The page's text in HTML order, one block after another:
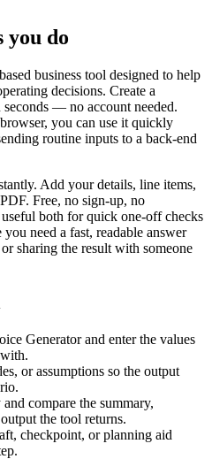
you do
business tool designed to help
decisions. Create a
— no account needed.
you can use it quickly
routine inputs to a back-end
Add your details, line items,
Free, no sign-up, no
both for quick one-off checks
need a fast, readable answer
sharing the result with someone
Generator and enter the values
or assumptions so the output
compare the summary,
the tool returns.
checkpoint, or planning aid